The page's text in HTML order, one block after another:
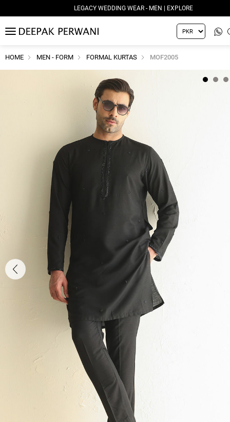
LEGACY WEDDING WEAR - MEN | EXPLORE
MENU
HOME MEN - FORM FORMAL KURTAS MOF2005